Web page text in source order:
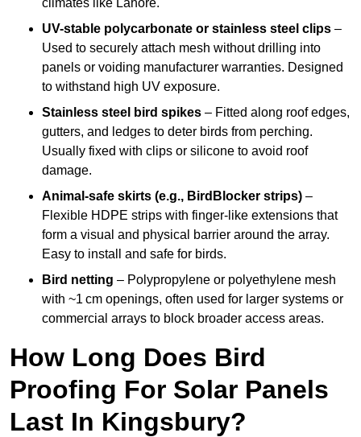
climates like Lahore.
UV-stable polycarbonate or stainless steel clips –
Used to securely attach mesh without drilling into
panels or voiding manufacturer warranties. Designed
to withstand high UV exposure.
Stainless steel bird spikes – Fitted along roof edges,
gutters, and ledges to deter birds from perching.
Usually fixed with clips or silicone to avoid roof
damage.
Animal-safe skirts (e.g., BirdBlocker strips) –
Flexible HDPE strips with finger-like extensions that
form a visual and physical barrier around the array.
Easy to install and safe for birds.
Bird netting – Polypropylene or polyethylene mesh
with ~1 cm openings, often used for larger systems or
commercial arrays to block broader access areas.
How Long Does Bird
Proofing For Solar Panels
Last In Kingsbury?